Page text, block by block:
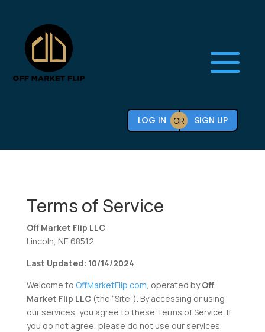
LOG IN OR SIGN UP
Terms of Service
Off Market Flip LLC
Lincoln, NE 68512
Last Updated: 10/14/2024
Welcome to OffMarketFlip.com, operated byOff
Market Flip LLC (the “Site”). By accessing or using
our services, you agree to these Terms of Service. If
you do not agree, please do not use our services.